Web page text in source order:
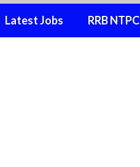
Latest Jobs RRB NTPC